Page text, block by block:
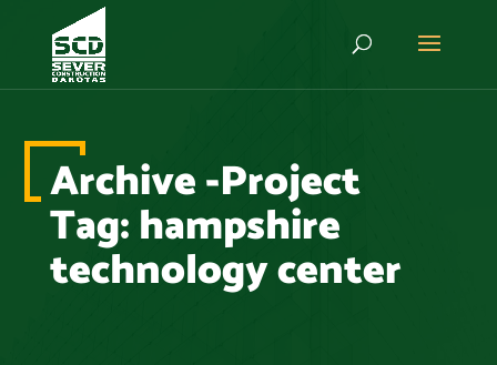
Archive -Project
Tag:hampshire
technology center